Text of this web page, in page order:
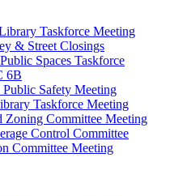
Taskforce Meeting
& Street Closings
Spaces Taskforce
6B
Safety Meeting
Taskforce Meeting
Zoning Committee Meeting
Control Committee
Committee Meeting